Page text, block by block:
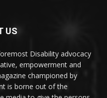
US
Disability advocacy
empowerment and
championed by
is borne out of the